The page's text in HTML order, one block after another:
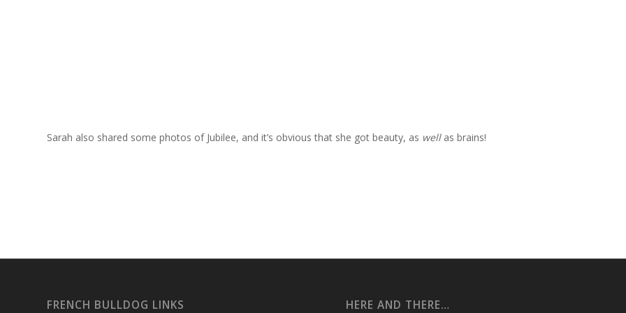
Sarah also shared some photos of Jubilee, and it’s obvious that she got beauty, as wellas brains!
FRENCH BULLDOG LINKS HERE AND THERE…